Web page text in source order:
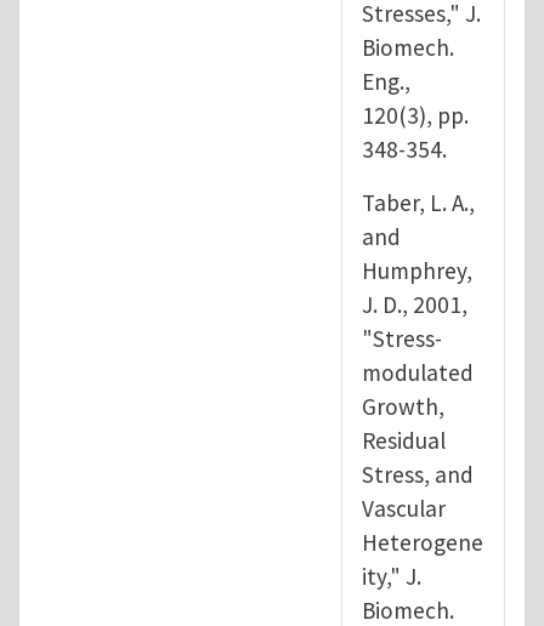
Stresses," J.
Biomech.
Eng.,
120(3), pp.
348-354.
Taber, L. A.,
and
Humphrey,
J. D., 2001,
"Stress-
modulated
Growth,
Residual
Stress, and
Vascular
Heterogene
ity," J.
Biomech.